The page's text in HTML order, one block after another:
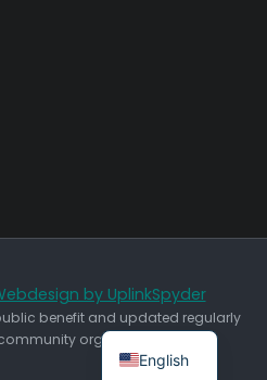
by UplinkSpyder
benefit and updated regularly
organizations.
English